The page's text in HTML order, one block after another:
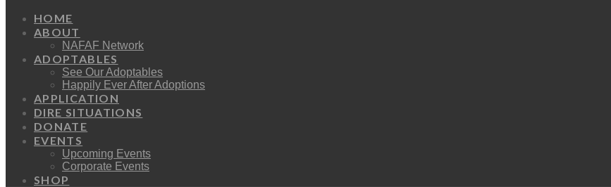
HOME
ABOUT
NAFAF Network
ADOPTABLES
See Our Adoptables
Happily Ever After Adoptions
APPLICATION
DIRE SITUATIONS
DONATE
EVENTS
Upcoming Events
Corporate Events
SHOP